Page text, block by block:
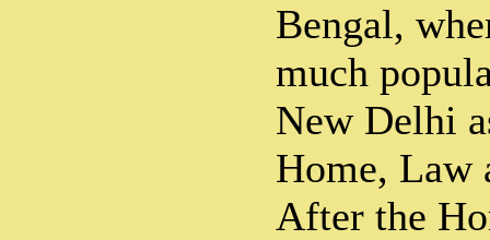
Bengal,
much
New Delhi
Home, Law
After the